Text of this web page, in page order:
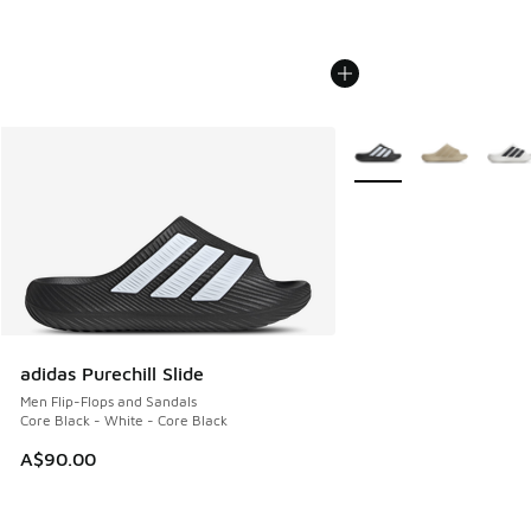
adidas Purechill Slide
Men Flip-Flops and Sandals
Core Black - White - Core Black
A$90.00
More Colors Available